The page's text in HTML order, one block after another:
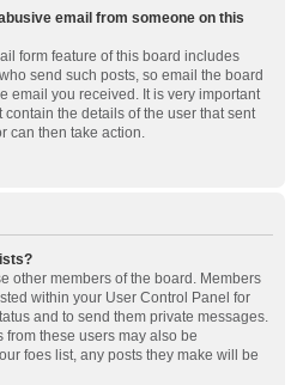
email from someone on this
form feature of this board includes
send such posts, so email the board
email you received. It is very important
the details of the user that sent
can then take action.
other members of the board. Members
within your User Control Panel for
and to send them private messages.
from these users may also be
foes list, any posts they make will be